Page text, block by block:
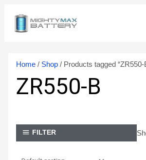
content
Home/ Shop/ Products tagged “ZR550-
ZR550-B
FILTER